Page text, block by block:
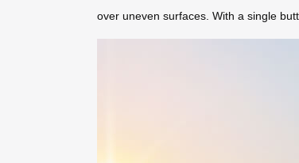
over uneven surfaces. With a single